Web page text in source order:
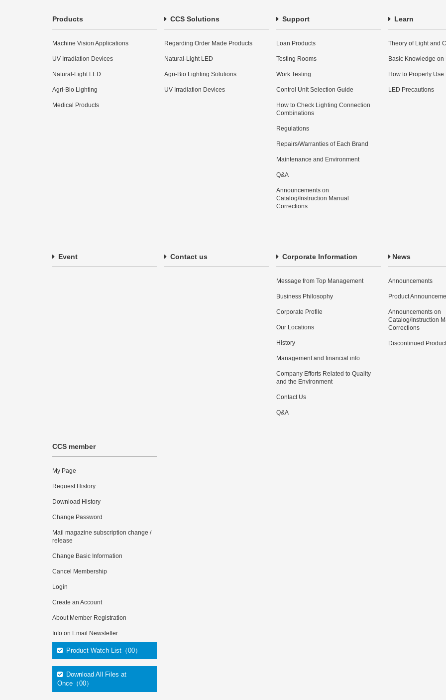
Products
Machine Vision Applications
UV Irradiation Devices
Natural-Light LED
Agri-Bio Lighting
Medical Products
CCS Solutions
Regarding Order Made Products
Natural-Light LED
Agri-Bio Lighting Solutions
UV Irradiation Devices
Support
Loan Products
Testing Rooms
Work Testing
Control Unit Selection Guide
How to Check Lighting Connection
Combinations
Regulations
Repairs/Warranties of Each Brand
Maintenance and Environment
Q&A
Announcements on
Catalog/Instruction Manual
Corrections
Learn
Theory of Light and
Basic Knowledge on
How to Properly Use
LED Precautions
Event Contact us Corporate Information
Message from Top Management
Business Philosophy
Corporate Profile
Our Locations
History
Management and financial info
Company Efforts Related to Quality
and the Environment
Contact Us
Q&A
News
Announcements
Product
Announcements on
Catalog/Instruction
Corrections
Discontinued
CCS member
My Page
Request History
Download History
Change Password
Mail magazine subscription change /
release
Change Basic Information
Cancel Membership
Login
Create an Account
About Member Registration
Info on Email Newsletter
Product Watch List（00）
Download All Files at
Once（00）